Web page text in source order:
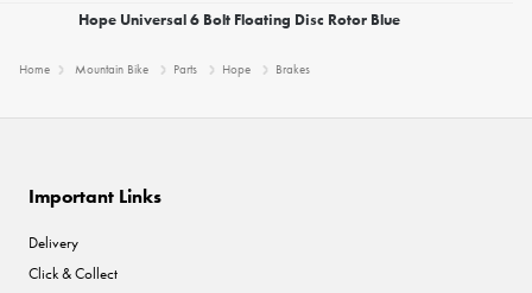
Hope Universal 6 Bolt Floating Disc Rotor Blue
Home Mountain Bike Parts Hope Brakes
Important Links
Delivery
Click & Collect